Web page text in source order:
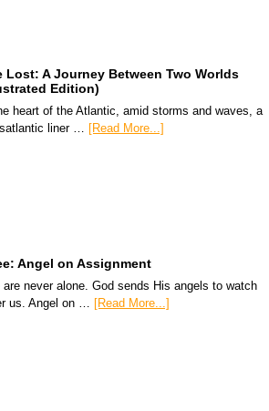
Lost: A Journey Between Two Worlds
Edition)
heart of the Atlantic, amid storms and waves, a
liner … [Read More...]
Angel on Assignment
are never alone. God sends His angels to watch
us. Angel on …
[Read More...]